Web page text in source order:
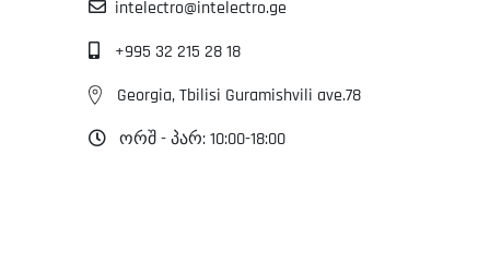
intelectro@intelectro.ge
+995 32 215 28 18
Georgia, Tbilisi Guramishvili ave.78
ორშ - პარ: 10:00-18:00